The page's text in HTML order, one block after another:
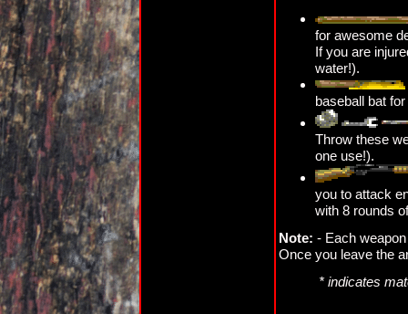
for awesome
If you are
water!).
baseball bat
Throw these
one use!).
you to attack
with 8 rounds
Note: - Each
Once you leave the
* indicates